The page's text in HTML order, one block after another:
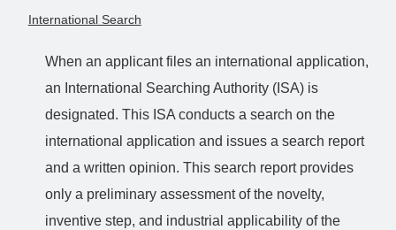
International Search
When an applicant files an international application,
an International Searching Authority (ISA) is
designated. This ISA conducts a search on the
international application and issues a search report
and a written opinion. This search report provides
only a preliminary assessment of the novelty,
inventive step, and industrial applicability of the